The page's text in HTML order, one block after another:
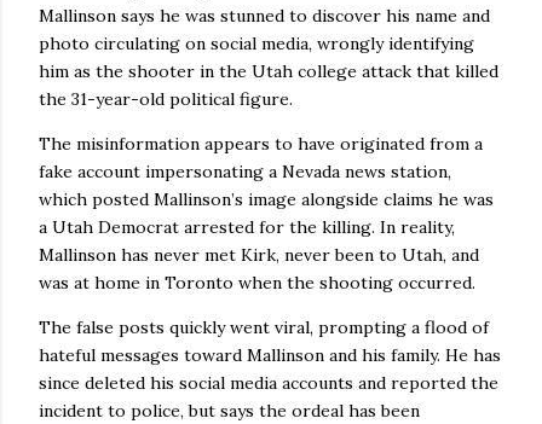
Mallinson says he was stunned to discover his name and
photo circulating on social media, wrongly identifying
him as the shooter in the Utah college attack that killed
the 31-year-old political figure.
The misinformation appears to have originated from a
fake account impersonating a Nevada news station,
which posted Mallinson’s image alongside claims he was
a Utah Democrat arrested for the killing. In reality,
Mallinson has never met Kirk, never been to Utah, and
was at home in Toronto when the shooting occurred.
The false posts quickly went viral, prompting a flood of
hateful messages toward Mallinson and his family. He has
since deleted his social media accounts and reported the
incident to police, but says the ordeal has been